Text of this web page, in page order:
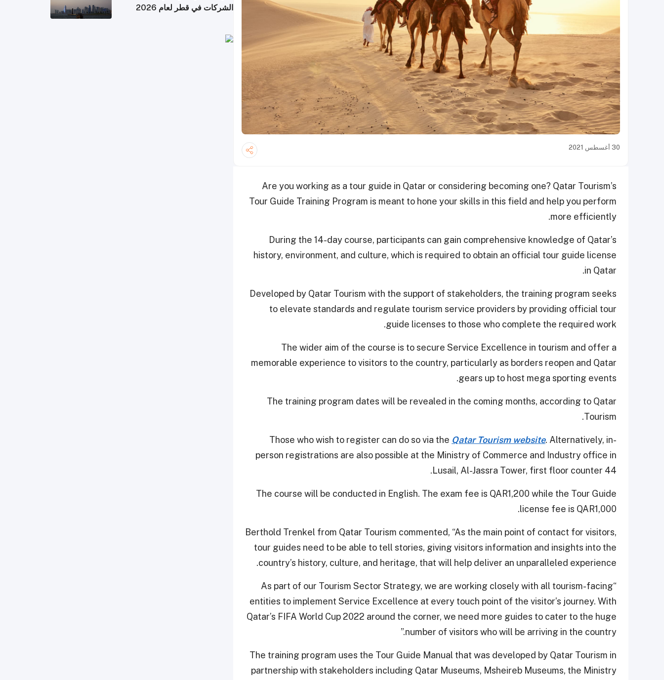
30 أغسطس 2021
Are you working as a tour guide in Qatar or considering becoming one? Qatar Tourism’s
Tour Guide Training Program is meant to hone your skills in this field and help you perform
more efficiently.
During the 14-day course, participants can gain comprehensive knowledge of Qatar’s
history, environment, and culture, which is required to obtain an official tour guide license
in Qatar.
Developed by Qatar Tourism with the support of stakeholders, the training program seeks
to elevate standards and regulate tourism service providers by providing official tour
guide licenses to those who complete the required work.
The wider aim of the course is to secure Service Excellence in tourism and offer a
memorable experience to visitors to the country, particularly as borders reopen and Qatar
gears up to host mega sporting events.
The training program dates will be revealed in the coming months, according to Qatar
Tourism.
Those who wish to register can do so via the Qatar Tourism website. Alternatively, in-
person registrations are also possible at the Ministry of Commerce and Industry office in
Lusail, Al-Jassra Tower, first floor counter 44.
The course will be conducted in English. The exam fee is QAR1,200 while the Tour Guide
license fee is QAR1,000.
Berthold Trenkel from Qatar Tourism commented, “As the main point of contact for visitors,
tour guides need to be able to tell stories, giving visitors information and insights into the
country’s history, culture, and heritage, that will help deliver an unparalleled experience.
“As part of our Tourism Sector Strategy, we are working closely with all tourism-facing
entities to implement Service Excellence at every touch point of the visitor’s journey. With
Qatar’s FIFA World Cup 2022 around the corner, we need more guides to cater to the huge
number of visitors who will be arriving in the country.”
The training program uses the Tour Guide Manual that was developed by Qatar Tourism in
partnership with stakeholders including Qatar Museums, Msheireb Museums, the Ministry
الشركات في قطر لعام 2026